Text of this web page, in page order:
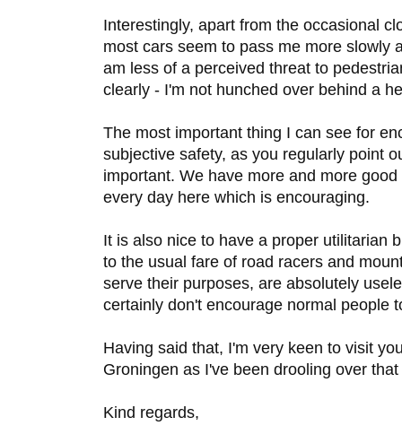
Interestingly, apart from the occasional
most cars seem to pass me more slowly
am less of a perceived threat to
clearly - I'm not hunched over behind a
The most important thing I can see for
subjective safety, as you regularly point
important. We have more and more
every day here which is encouraging.
It is also nice to have a proper utilitarian
to the usual fare of road racers and
serve their purposes, are absolutely
certainly don't encourage normal people
Having said that, I'm very keen to visit
Groningen as I've been drooling over
Kind regards,